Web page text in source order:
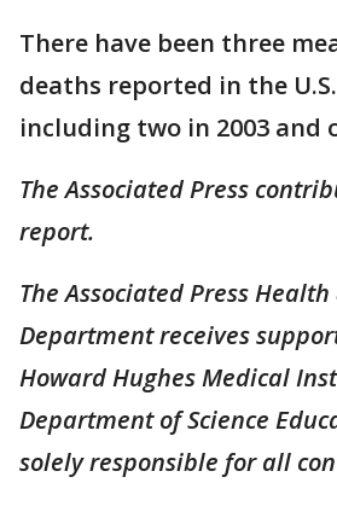
There have been three
deaths reported in the
including two in 2003 and
The Associated Press
report.
The Associated Press Health
Department receives
Howard Hughes Medical
Department of Science
solely responsible for all